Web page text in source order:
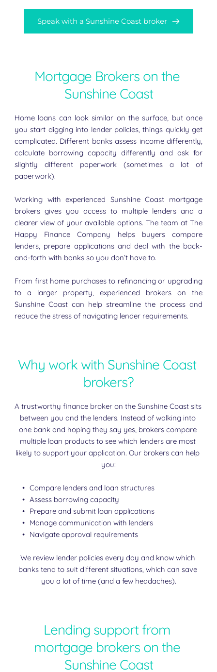
Speak with a Sunshine Coast broker
Mortgage Brokers on the
Sunshine Coast
Home loans can look similar on the surface, but once
you start digging into lender policies, things quickly get
complicated. Different banks assess income differently,
calculate borrowing capacity differently and ask for
slightly different paperwork (sometimes a lot of
paperwork).
Working with experienced Sunshine Coast mortgage
brokers gives you access to multiple lenders and a
clearer view of your available options. The team at The
Happy Finance Company helps buyers compare
lenders, prepare applications and deal with the back-
and-forth with banks so you don’t have to.
From first home purchases to refinancing or upgrading
to a larger property, experienced brokers on the
Sunshine Coast can help streamline the process and
reduce the stress of navigating lender requirements.
Why work with Sunshine Coast
brokers?
A trustworthy finance broker on the Sunshine Coast sits
between you and the lenders. Instead of walking into
one bank and hoping they say yes, brokers compare
multiple loan products to see which lenders are most
likely to support your application. Our brokers can help
you:
Compare lenders and loan structures
Assess borrowing capacity
Prepare and submit loan applications
Manage communication with lenders
Navigate approval requirements
We review lender policies every day and know which
banks tend to suit different situations, which can save
you a lot of time (and a few headaches).
Lending support from
mortgage brokers on the
Sunshine Coast